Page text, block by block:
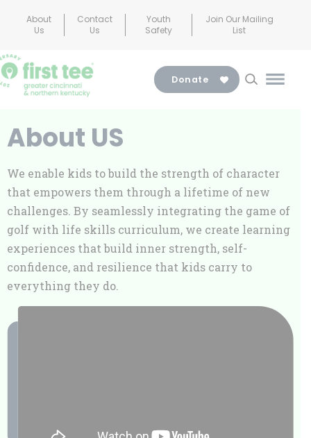
About
Us
Contact
Us
Youth
Safety
Join Our Mailing
List
Donate
Main
About US
We enable kids to build the strength of character
that empowers them through a lifetime of new
challenges. By seamlessly integrating the game of
golf with life skills curriculum, we create learning
experiences that build inner strength, self-
confidence, and resilience that kids carry to
everything they do.